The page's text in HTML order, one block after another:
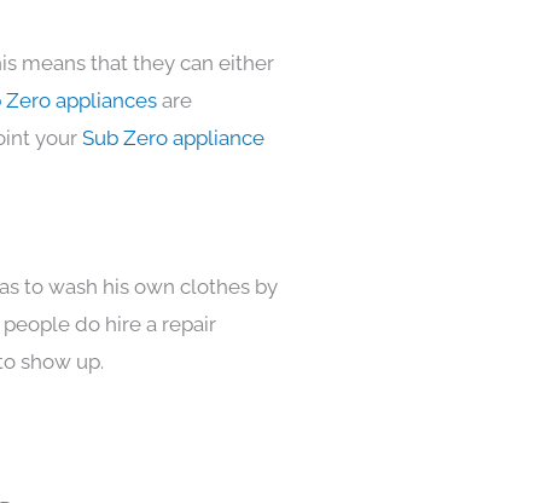
means that they can either
appliances are
your Sub Zero appliance
to wash his own clothes by
do hire a repair
show up.